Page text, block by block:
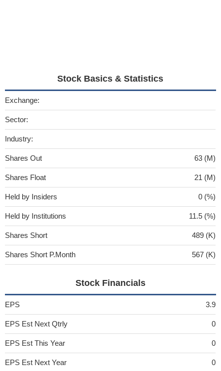
Stock Basics & Statistics
Exchange:
Sector:
Industry:
Shares Out 63 (M)
Shares Float 21 (M)
Held by Insiders 0 (%)
Held by Institutions 11.5 (%)
Shares Short 489 (K)
Shares Short P.Month 567 (K)
Stock Financials
EPS 3.9
EPS Est Next Qtrly 0
EPS Est This Year 0
EPS Est Next Year 0